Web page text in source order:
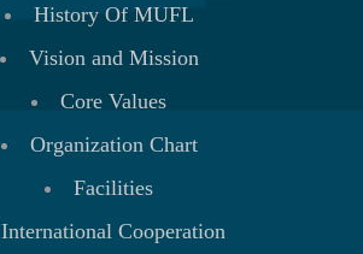
History Of MUFL
Vision and Mission
Core Values
Organization Chart
Facilities
International Cooperation